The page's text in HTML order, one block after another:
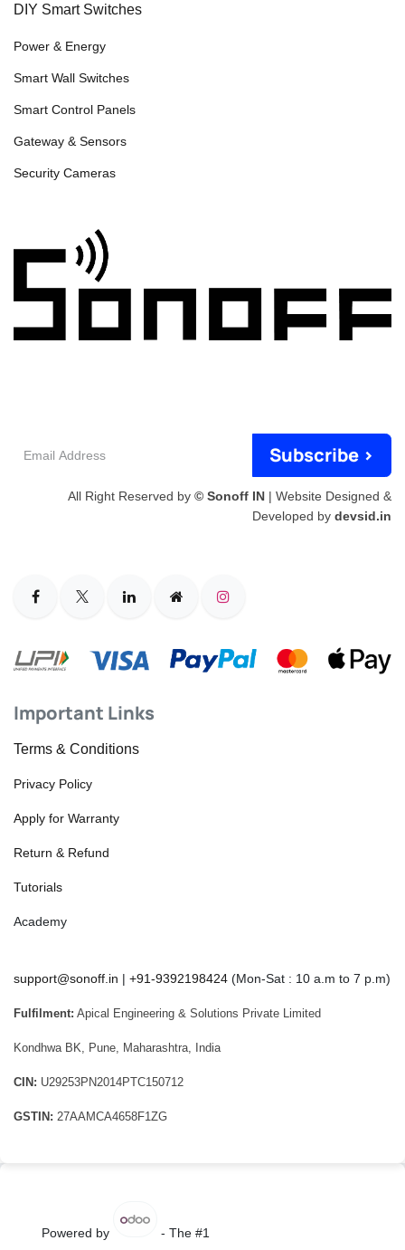
DIY Smart Switches
Power & Energy
Smart Wall Switches
Smart Control Panels
Gateway & Sensors
Security Cameras
Subscribe >
All Right Reserved by © Sonoff IN | Website Designed &
Developed by devsid.in
Important Links
Terms & Conditions
Privacy Policy
Apply for Warranty
Return & Refund
Tutorials
Academy
support@sonoff.in | +91-9392198424 (Mon-Sat : 10 a.m to 7 p.m)
Fulfilment: Apical Engineering & Solutions Private Limited
Kondhwa BK, Pune, Maharashtra, India
CIN: U29253PN2014PTC150712
GSTIN: 27AAMCA4658F1ZG
Powered by - The #1